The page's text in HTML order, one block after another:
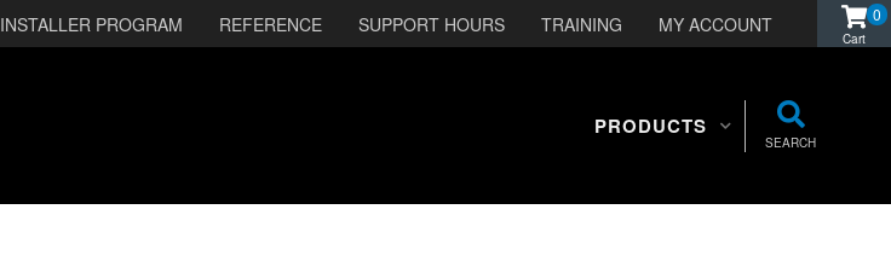
INSTALLER PROGRAM REFERENCE SUPPORT HOURS TRAINING MY ACCOUNT 0
PRODUCTS
SEARCH